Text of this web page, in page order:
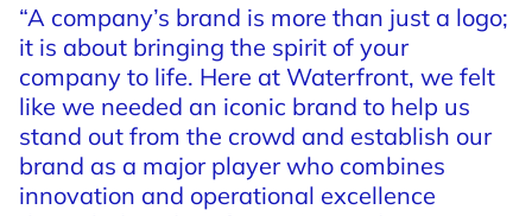
“A company’s brand is more than just a logo;
it is about bringing the spirit of your
company to life. Here at Waterfront, we felt
like we needed an iconic brand to help us
stand out from the crowd and establish our
brand as a major player who combines
innovation and operational excellence